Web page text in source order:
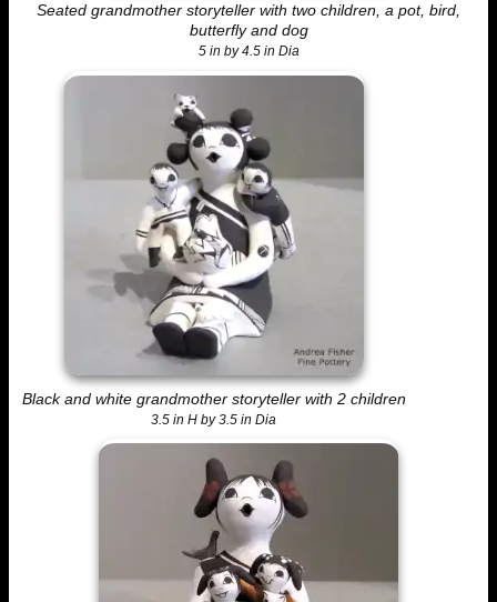
Seated grandmother storyteller with two children, a pot, bird,
butterfly and dog
5 in by 4.5 in Dia
Black and white grandmother storyteller with 2 children
3.5 in H by 3.5 in Dia